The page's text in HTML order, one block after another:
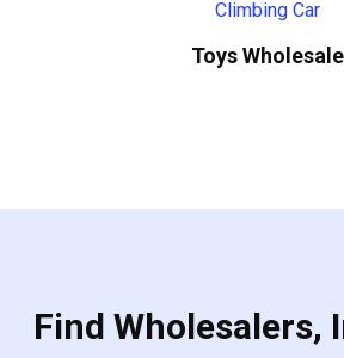
Toys Wholesale
Find Wholesalers,